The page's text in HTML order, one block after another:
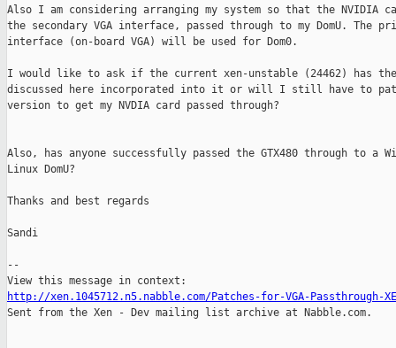
Also I am considering arranging my system so that the NVIDIA
the secondary VGA interface, passed through to my DomU. The
interface (on-board VGA) will be used for Dom0.
I would like to ask if the current xen-unstable (24462) has the
discussed here incorporated into it or will I still have to
version to get my NVDIA card passed through?
Also, has anyone successfully passed the GTX480 through to a
Linux DomU?
Thanks and best regards
Sandi
--
http://xen.1045712.n5.nabble.com/Patches-for-VGA-Passthrough-
Sent from the Xen - Dev mailing list archive at Nabble.com.